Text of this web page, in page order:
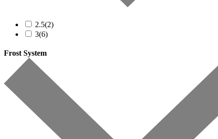
2.5(2)
3(6)
Frost System